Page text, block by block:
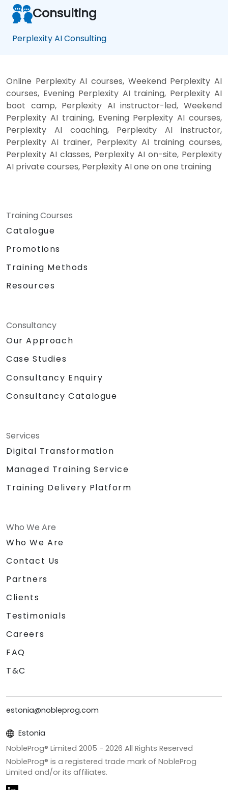
Consulting
Perplexity AI Consulting
Online Perplexity AI courses, Weekend Perplexity AI
courses, Evening Perplexity AI training, Perplexity AI
boot camp, Perplexity AI instructor-led, Weekend
Perplexity AI training, Evening Perplexity AI courses,
Perplexity AI coaching, Perplexity AI instructor,
Perplexity AI trainer, Perplexity AI training courses,
Perplexity AI classes, Perplexity AI on-site, Perplexity
AI private courses, Perplexity AI one on one training
Training Courses
Catalogue
Promotions
Training Methods
Resources
Consultancy
Our Approach
Case Studies
Consultancy Enquiry
Consultancy Catalogue
Services
Digital Transformation
Managed Training Service
Training Delivery Platform
Who We Are
Who We Are
Contact Us
Partners
Clients
Testimonials
Careers
FAQ
T&C
estonia@nobleprog.com
Estonia
NobleProg® Limited 2005 - 2026 All Rights Reserved
NobleProg® is a registered trade mark of NobleProg
Limited and/or its affiliates.